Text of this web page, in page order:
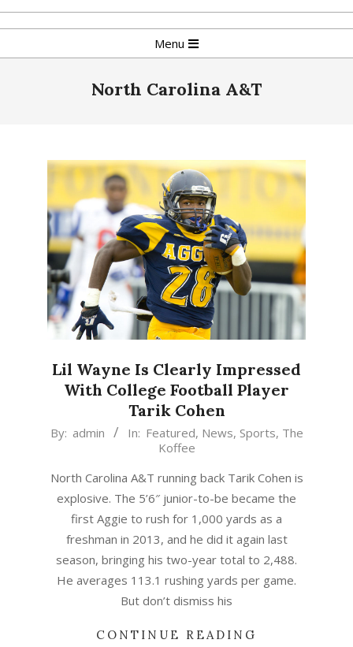
Skip
to
Navigation
Menu
North Carolina A&T
Lil Wayne Is Clearly Impressed
With College Football Player
Tarik Cohen
2015-
30
By: admin In: Featured, News, Sports, The
Koffee
North Carolina A&T running back Tarik Cohen is
explosive. The 5’6″ junior-to-be became the
first Aggie to rush for 1,000 yards as a
freshman in 2013, and he did it again last
season, bringing his two-year total to 2,488.
He averages 113.1 rushing yards per game.
But don’t dismiss his
CONTINUE READING